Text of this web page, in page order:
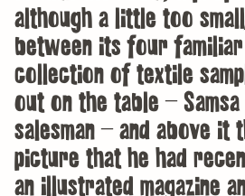
although a little too
between its four
collection of textile
out on the table –
salesman – and above it
picture that he had
an illustrated magazine